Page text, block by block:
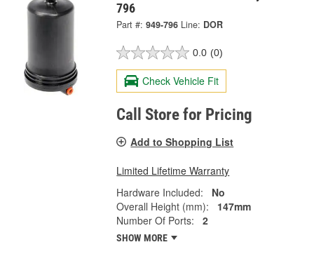
796
Part #: 949-796 Line: DOR
0.0 (0)
Check Vehicle Fit
Call Store for Pricing
Add to Shopping List
Limited Lifetime Warranty
Hardware Included:
No
Overall Height (mm):
147mm
Number Of Ports:
2
SHOW MORE